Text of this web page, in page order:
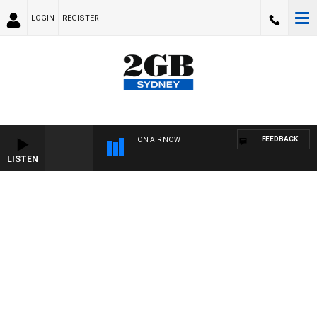
LOGIN REGISTER
LISTEN
ON AIR NOW FEEDBACK